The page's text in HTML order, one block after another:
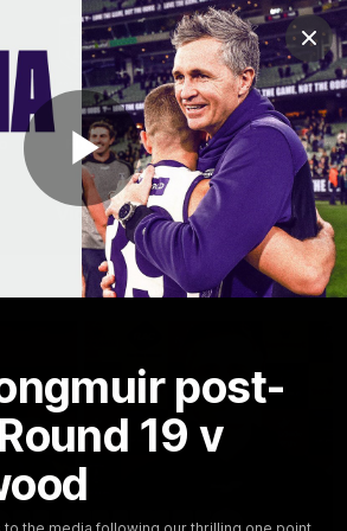
Play
post-
19 v
Club
Logo
Club
Logo
Fixture Membership
Video